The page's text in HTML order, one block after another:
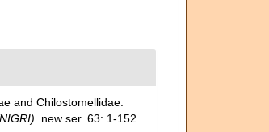
and Chilostomellidae.
new ser. 63: 1-152.